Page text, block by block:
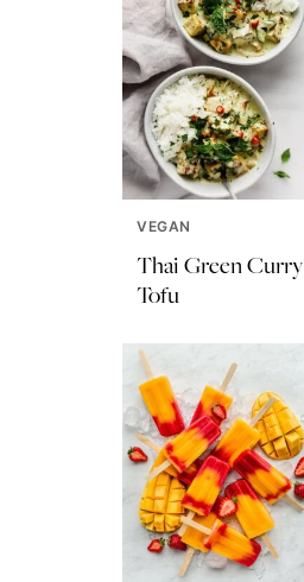
VEGAN
Thai Green Curry
Tofu